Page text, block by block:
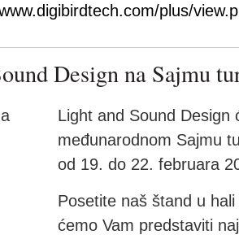
plus/
Design na Sajmu
Light and Sound Design
međunarodnom Sajmu
od 19. do 22. februara
Posetite naš štand u
ćemo Vam predstaviti